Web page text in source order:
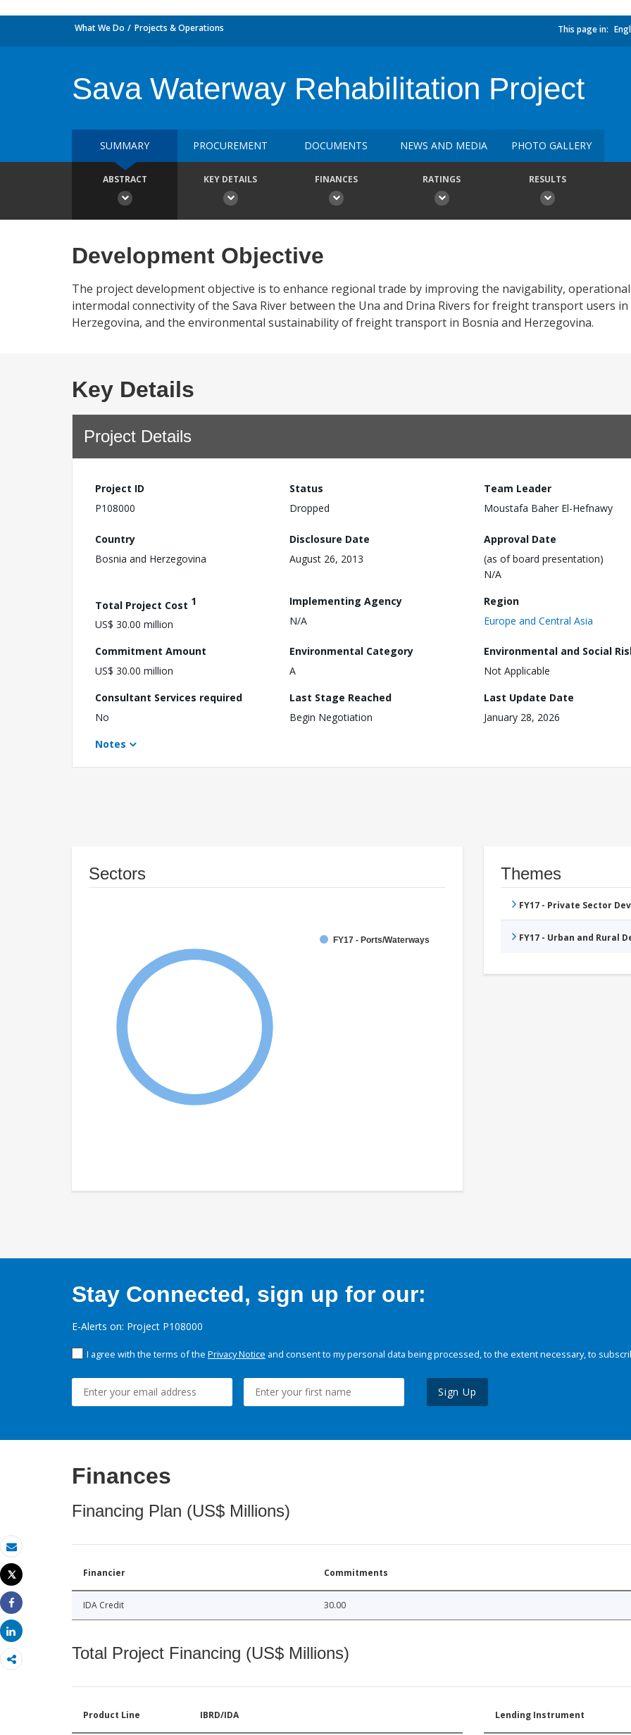
Email
Print
Tweet
Share
Share
What We Do Projects & Operations This page in:
Sava Waterway Rehabilitation Project
SUMMARY PROCUREMENT DOCUMENTS NEWS AND MEDIA PHOTO GALLERY
ABSTRACT KEY DETAILS FINANCES RATINGS RESULTS
Development Objective
The project development objective is to enhance regional trade by improving the navigability,
intermodal connectivity of the Sava River between the Una and Drina Rivers for freight transport users in
Herzegovina, and the environmental sustainability of freight transport in Bosnia and Herzegovina.
Key Details
Project Details
Project ID
P108000
Status
Dropped
Team Leader
Moustafa Baher El-Hefnawy
Country
Bosnia and Herzegovina
Disclosure Date
August 26, 2013
Approval Date
(as of board presentation)
N/A
Total Project Cost 1
US$ 30.00 million
Implementing Agency
N/A
Region
Europe and Central Asia
Commitment Amount
US$ 30.00 million
Environmental Category
A
Environmental and Social
Not Applicable
Consultant Services required
No
Last Stage Reached
Begin Negotiation
Last Update Date
January 28, 2026
Notes
Sectors
FY17 - Ports/Waterways
Themes
FY17 - Private Sector
FY17 - Urban and Rural
Stay Connected, sign up for our:
E-Alerts on: Project P108000
I agree with the terms of the Privacy Notice and consent to my personal data being processed, to the extent necessary, to
Sign Up
Finances
Financing Plan (US$ Millions)
Financier Commitments
IDA Credit 30.00
Total Project Financing (US$ Millions)
Product Line IBRD/IDA Lending Instrument